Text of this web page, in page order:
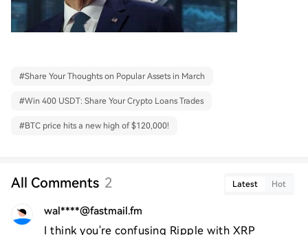
#Share Your Thoughts on Popular Assets in March
#Win 400 USDT: Share Your Crypto Loans Trades
#BTC price hits a new high of $120,000!
All Comments 2 Latest Hot
wal****@fastmail.fm
I think you're confusing Ripple with XRP